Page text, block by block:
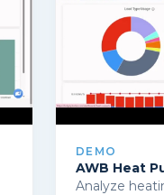
DEMO
AWB Heat
Analyze